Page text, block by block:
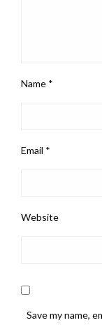
Name *
Email *
Website
Save my name,